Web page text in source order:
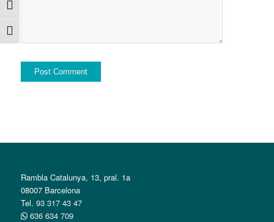
Toggle High Contrast
Toggle Font size
Rambla Catalunya, 13, pral. 1a
08007 Barcelona
Tel. 93 317 43 47
636 634 709